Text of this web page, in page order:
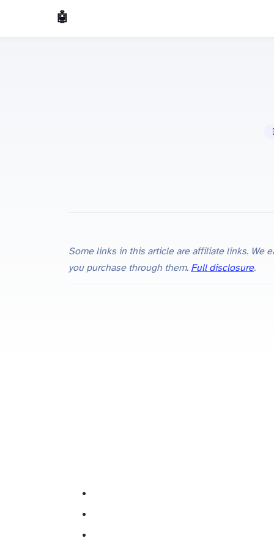
🤖 AI Made Tools
Some links in this article are affiliate links. We
you purchase through them. Full disclosure.